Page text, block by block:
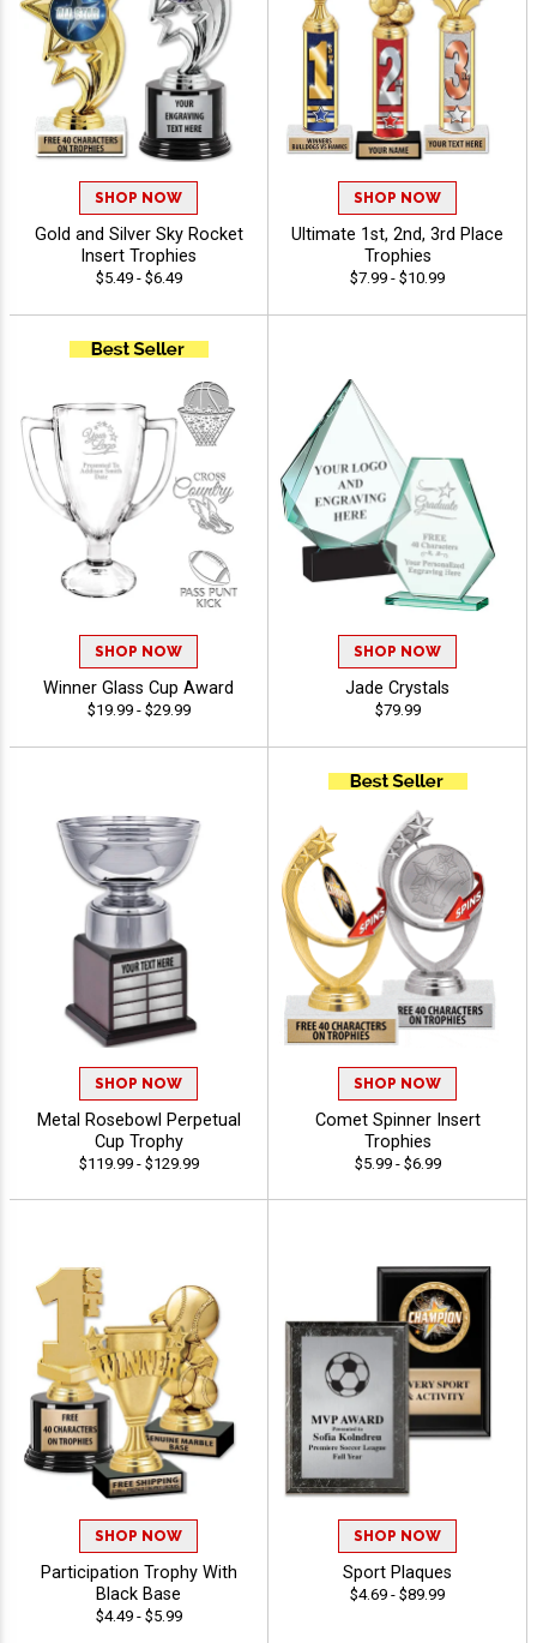
SHOP NOW
Gold and Silver Sky Rocket
Insert Trophies
$5.49 - $6.49
SHOP NOW
Ultimate 1st, 2nd, 3rd Place
Trophies
$7.99 - $10.99
SHOP NOW
Winner Glass Cup Award
$19.99 - $29.99
SHOP NOW
Jade Crystals
$79.99
SHOP NOW
Metal Rosebowl Perpetual
Cup Trophy
$119.99 - $129.99
SHOP NOW
Comet Spinner Insert
Trophies
$5.99 - $6.99
SHOP NOW
Participation Trophy With
Black Base
$4.49 - $5.99
SHOP NOW
Sport Plaques
$4.69 - $89.99